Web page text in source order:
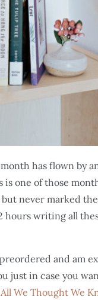
has flown by
one of those
never marked
hours writing all
and am
just in case you
All We Thought We